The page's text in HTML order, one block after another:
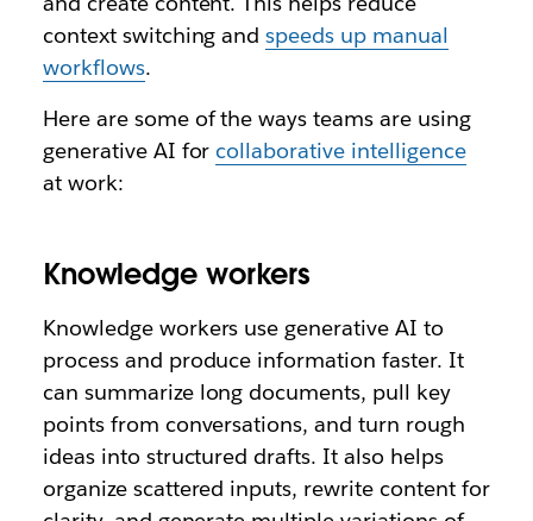
context switching andspeeds up manual
workflows.
Here are some of the ways teams are using
generative AI for collaborative intelligence
at work:
Knowledge workers
Knowledge workers use generative AI to
process and produce information faster. It
can summarize long documents, pull key
points from conversations, and turn rough
ideas into structured drafts. It also helps
organize scattered inputs, rewrite content for